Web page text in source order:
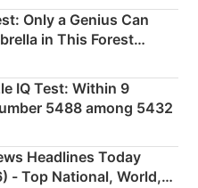
Only a Genius Can
in This Forest
IQ Test: Within 9
5488 among 5432
Headlines Today
- Top National, World,